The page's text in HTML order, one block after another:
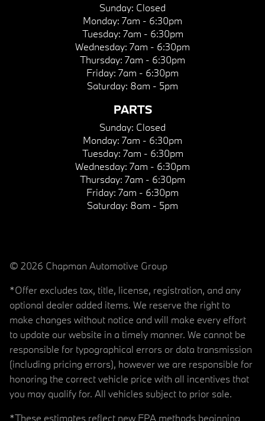
Sunday: Closed
Monday: 7am - 6:30pm
Tuesday: 7am - 6:30pm
Wednesday: 7am - 6:30pm
Thursday: 7am - 6:30pm
Friday: 7am - 6:30pm
Saturday: 8am - 5pm
PARTS
Sunday: Closed
Monday: 7am - 6:30pm
Tuesday: 7am - 6:30pm
Wednesday: 7am - 6:30pm
Thursday: 7am - 6:30pm
Friday: 7am - 6:30pm
Saturday: 8am - 5pm
© 2026 Chapman Automotive Group
*Offer excludes tax, title, license, registration, and any
optional dealer added items. We reserve the right to
make changes without notice and will make every effort
to update our website in a timely manner. We cannot be
responsible for typographical errors or data transmission
(including pricing errors), however we are responsible for
honoring the correct vehicle price with all incentives that
you may qualify for. All vehicles subject to prior sale.
*These estimates reflect new EPA methods beginning